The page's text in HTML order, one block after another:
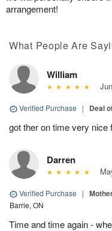
arrangement!
What People Are
William
Verified Purchase | Deal
got ther on time very nice
Darren
Verified Purchase |
Barrie, ON
Time and time again -